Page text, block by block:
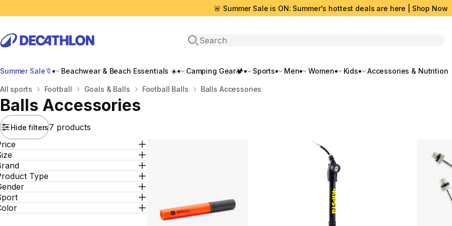
🚨 Summer Sale is ON: Summer's hottest deals are here | Shop Now
Open search
Summer Sale🔖 Beachwear & Beach Essentials ☀️ Camping Gear🏕️ Sports Men Women Kids Accessories & Nutrition
Home
All sports Football Goals & Βalls Football Balls Balls Αccessories
Balls Αccessories
Hide filters7 products
Type